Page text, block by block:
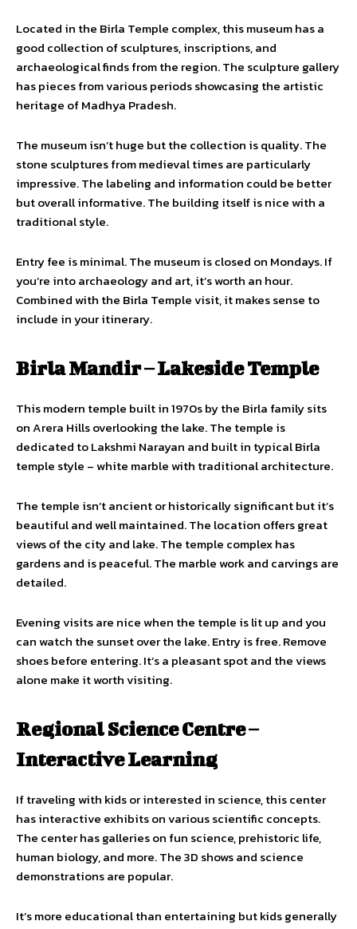
Located in the Birla Temple complex, this museum has a
good collection of sculptures, inscriptions, and
archaeological finds from the region. The sculpture gallery
has pieces from various periods showcasing the artistic
heritage of Madhya Pradesh.
The museum isn’t huge but the collection is quality. The
stone sculptures from medieval times are particularly
impressive. The labeling and information could be better
but overall informative. The building itself is nice with a
traditional style.
Entry fee is minimal. The museum is closed on Mondays. If
you’re into archaeology and art, it’s worth an hour.
Combined with the Birla Temple visit, it makes sense to
include in your itinerary.
Birla Mandir – Lakeside Temple
This modern temple built in 1970s by the Birla family sits
on Arera Hills overlooking the lake. The temple is
dedicated to Lakshmi Narayan and built in typical Birla
temple style – white marble with traditional architecture.
The temple isn’t ancient or historically significant but it’s
beautiful and well maintained. The location offers great
views of the city and lake. The temple complex has
gardens and is peaceful. The marble work and carvings are
detailed.
Evening visits are nice when the temple is lit up and you
can watch the sunset over the lake. Entry is free. Remove
shoes before entering. It’s a pleasant spot and the views
alone make it worth visiting.
Regional Science Centre –
Interactive Learning
If traveling with kids or interested in science, this center
has interactive exhibits on various scientific concepts.
The center has galleries on fun science, prehistoric life,
human biology, and more. The 3D shows and science
demonstrations are popular.
It’s more educational than entertaining but kids generally